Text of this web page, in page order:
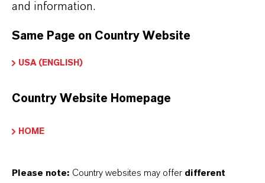
and information.
Same Page on Country Website
USA (ENGLISH)
Country Website Homepage
HOME
Please note: Country websites may offer different